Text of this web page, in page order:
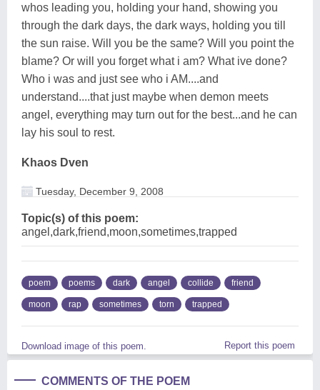
whos leading you, holding your hand, showing you
through the dark days, the dark ways, holding you till
the sun raise. Will you be the same? Will you point the
blame? Or will you forget what i am? What ive done?
Who i was and just see who i AM....and
understand....that just maybe when demon meets
angel, everything may turn out for the best...and he can
lay his soul to rest.
Khaos Dven
Tuesday, December 9, 2008
Topic(s) of this poem:
angel,dark,friend,moon,sometimes,trapped
poem poems dark angel collide friend
moon rap sometimes torn trapped
Download image of this poem. Report this poem
COMMENTS OF THE POEM